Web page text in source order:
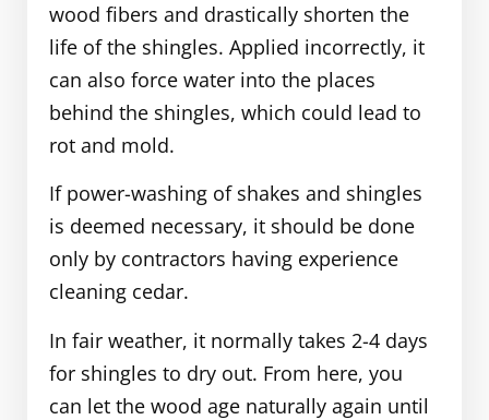
wood fibers and drastically shorten the
life of the shingles. Applied incorrectly, it
can also force water into the places
behind the shingles, which could lead to
rot and mold.
If power-washing of shakes and shingles
is deemed necessary, it should be done
only by contractors having experience
cleaning cedar.
In fair weather, it normally takes 2-4 days
for shingles to dry out. From here, you
can let the wood age naturally again until